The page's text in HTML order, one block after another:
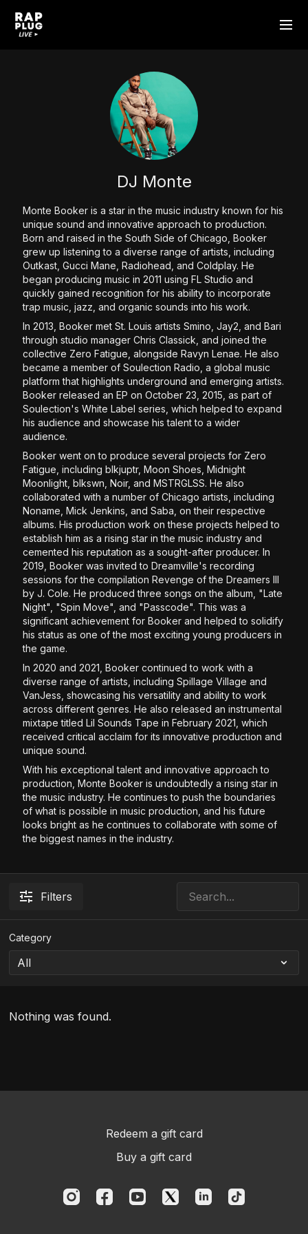
DJ Monte
Monte Booker is a star in the music industry known for his
unique sound and innovative approach to production.
Born and raised in the South Side of Chicago, Booker
grew up listening to a diverse range of artists, including
Outkast, Gucci Mane, Radiohead, and Coldplay. He
began producing music in 2011 using FL Studio and
quickly gained recognition for his ability to incorporate
trap music, jazz, and organic sounds into his work.
In 2013, Booker met St. Louis artists Smino, Jay2, and Bari
through studio manager Chris Classick, and joined the
collective Zero Fatigue, alongside Ravyn Lenae. He also
became a member of Soulection Radio, a global music
platform that highlights underground and emerging artists.
Booker released an EP on October 23, 2015, as part of
Soulection's White Label series, which helped to expand
his audience and showcase his talent to a wider
audience.
Booker went on to produce several projects for Zero
Fatigue, including blkjuptr, Moon Shoes, Midnight
Moonlight, blkswn, Noir, and MSTRGLSS. He also
collaborated with a number of Chicago artists, including
Noname, Mick Jenkins, and Saba, on their respective
albums. His production work on these projects helped to
establish him as a rising star in the music industry and
cemented his reputation as a sought-after producer. In
2019, Booker was invited to Dreamville's recording
sessions for the compilation Revenge of the Dreamers III
by J. Cole. He produced three songs on the album, "Late
Night", "Spin Move", and "Passcode". This was a
significant achievement for Booker and helped to solidify
his status as one of the most exciting young producers in
the game.
In 2020 and 2021, Booker continued to work with a
diverse range of artists, including Spillage Village and
VanJess, showcasing his versatility and ability to work
across different genres. He also released an instrumental
mixtape titled Lil Sounds Tape in February 2021, which
received critical acclaim for its innovative production and
unique sound.
With his exceptional talent and innovative approach to
production, Monte Booker is undoubtedly a rising star in
the music industry. He continues to push the boundaries
of what is possible in music production, and his future
looks bright as he continues to collaborate with some of
the biggest names in the industry.
Filters
Category
Nothing was found.
Redeem a gift card
Buy a gift card